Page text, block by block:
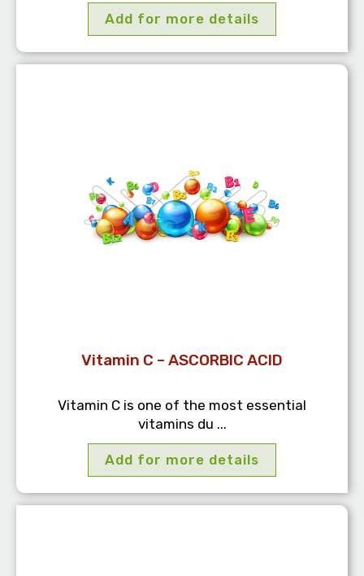
Add for more details
Vitamin C – ASCORBIC ACID
Vitamin C is one of the most essential
vitamins du ...
Add for more details